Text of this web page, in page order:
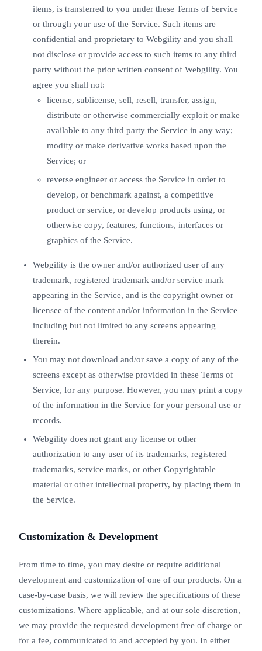
items, is transferred to you under these Terms of Service
or through your use of the Service. Such items are
confidential and proprietary to Webgility and you shall
not disclose or provide access to such items to any third
party without the prior written consent of Webgility. You
agree you shall not:
license, sublicense, sell, resell, transfer, assign,
distribute or otherwise commercially exploit or make
available to any third party the Service in any way;
modify or make derivative works based upon the
Service; or
reverse engineer or access the Service in order to
develop, or benchmark against, a competitive
product or service, or develop products using, or
otherwise copy, features, functions, interfaces or
graphics of the Service.
Webgility is the owner and/or authorized user of any
trademark, registered trademark and/or service mark
appearing in the Service, and is the copyright owner or
licensee of the content and/or information in the Service
including but not limited to any screens appearing
therein.
You may not download and/or save a copy of any of the
screens except as otherwise provided in these Terms of
Service, for any purpose. However, you may print a copy
of the information in the Service for your personal use or
records.
Webgility does not grant any license or other
authorization to any user of its trademarks, registered
trademarks, service marks, or other Copyrightable
material or other intellectual property, by placing them in
the Service.
Customization & Development
From time to time, you may desire or require additional
development and customization of one of our products. On a
case-by-case basis, we will review the specifications of these
customizations. Where applicable, and at our sole discretion,
we may provide the requested development free of charge or
for a fee, communicated to and accepted by you. In either